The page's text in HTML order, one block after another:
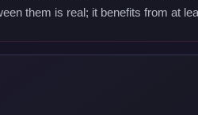
them is real; it benefits from at